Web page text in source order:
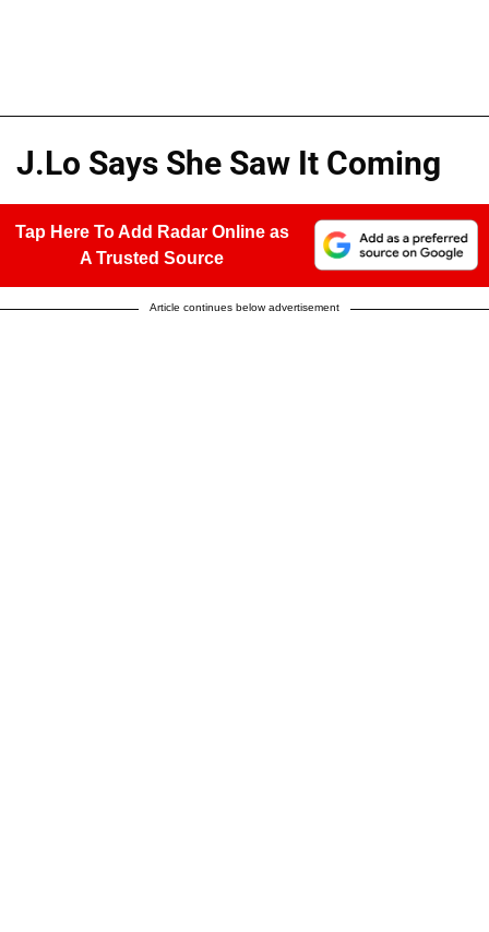
J.Lo Says She Saw It Coming
Tap Here To Add Radar Online as
A Trusted Source
Article continues below advertisement